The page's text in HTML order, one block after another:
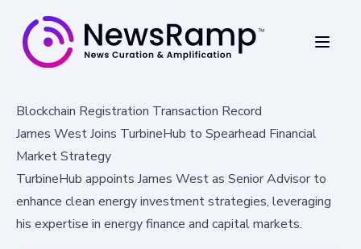
Blockchain Registration Transaction Record
James West Joins TurbineHub to Spearhead Financial
Market Strategy
TurbineHub appoints James West as Senior Advisor to
enhance clean energy investment strategies, leveraging
his expertise in energy finance and capital markets.